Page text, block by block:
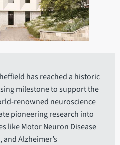
has reached a historic
milestone to support the
renowned neuroscience
pioneering research into
like Motor Neuron Disease
and Alzheimer’s